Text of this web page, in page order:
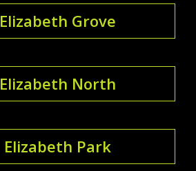
Elizabeth Grove
Elizabeth North
Elizabeth Park